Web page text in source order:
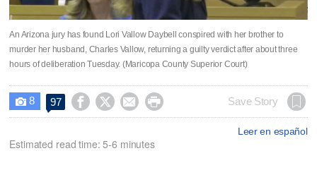
An Arizona jury has found Lori Vallow Daybell conspired with her brother to
murder her husband, Charles Vallow, returning a guilty verdict after about three
hours of deliberation Tuesday. (Maricopa County Superior Court)
 8 97     Save Story
Leer en español
Estimated read time: 5-6 minutes